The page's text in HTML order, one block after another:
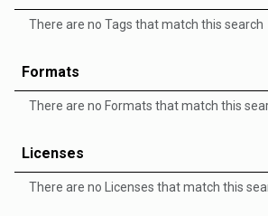
There are no Tags that match this search
Formats
There are no Formats that match this
Licenses
There are no Licenses that match this